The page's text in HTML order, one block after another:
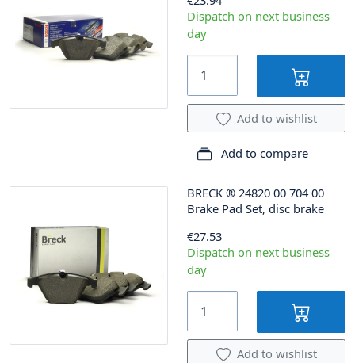
Dispatch on next business
day
Add to wishlist
Add to compare
BRECK ® 24820 00 704 00
Brake Pad Set, disc brake
€27.53
Dispatch on next business
day
Add to wishlist